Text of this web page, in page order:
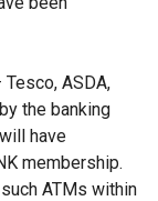
Tesco, ASDA,
the banking
have
membership.
ATMs within